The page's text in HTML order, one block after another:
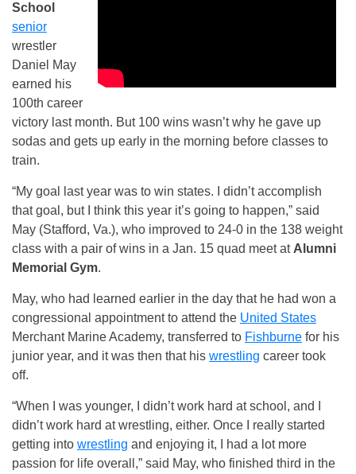
School
senior
wrestler
Daniel May
earned his
100th career
victory last month. But 100 wins wasn’t why he gave up
sodas and gets up early in the morning before classes to
train.
“My goal last year was to win states. I didn’t accomplish
that goal, but I think this year it’s going to happen,” said
May (Stafford, Va.), who improved to 24-0 in the 138 weight
class with a pair of wins in a Jan. 15 quad meet at Alumni
Memorial Gym.
May, who had learned earlier in the day that he had won a
congressional appointment to attend the United States
Merchant Marine Academy, transferred to Fishburne for his
junior year, and it was then that his wrestling career took
off.
“When I was younger, I didn’t work hard at school, and I
didn’t work hard at wrestling, either. Once I really started
getting into wrestling and enjoying it, I had a lot more
passion for life overall,” said May, who finished third in the